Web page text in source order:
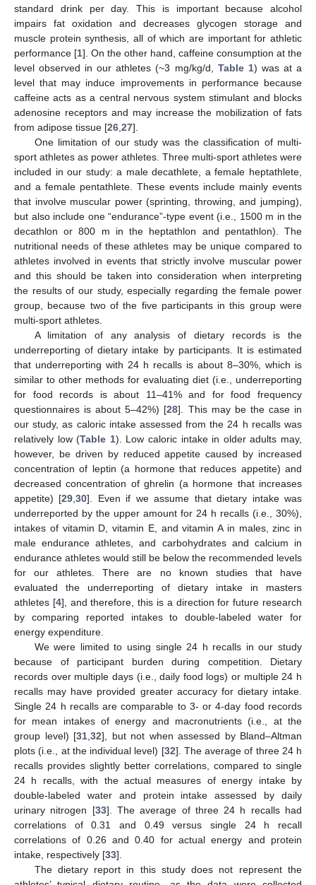
standard drink per day. This is important because alcohol
impairs fat oxidation and decreases glycogen storage and
muscle protein synthesis, all of which are important for athletic
performance [1]. On the other hand, caffeine consumption at the
level observed in our athletes (~3 mg/kg/d, Table 1) was at a
level that may induce improvements in performance because
caffeine acts as a central nervous system stimulant and blocks
adenosine receptors and may increase the mobilization of fats
from adipose tissue [26 27].
One limitation of our study was the classification of multi-
sport athletes as power athletes. Three multi-sport athletes were
included in our study: a male decathlete, a female heptathlete,
and a female pentathlete. These events include mainly events
that involve muscular power (sprinting, throwing, and jumping),
but also include one “endurance”-type event (i.e., 1500 m in the
decathlon or 800 m in the heptathlon and pentathlon). The
nutritional needs of these athletes may be unique compared to
athletes involved in events that strictly involve muscular power
and this should be taken into consideration when interpreting
the results of our study, especially regarding the female power
group, because two of the five participants in this group were
multi-sport athletes.
A limitation of any analysis of dietary records is the
underreporting of dietary intake by participants. It is estimated
that underreporting with 24 h recalls is about 8–30%, which is
similar to other methods for evaluating diet (i.e., underreporting
for food records is about 11–41% and for food frequency
questionnaires is about 5–42%) [28]. This may be the case in
our study, as caloric intake assessed from the 24 h recalls was
relatively low (Table 1). Low caloric intake in older adults may,
however, be driven by reduced appetite caused by increased
concentration of leptin (a hormone that reduces appetite) and
decreased concentration of ghrelin (a hormone that increases
appetite) [29 ,30]. Even if we assume that dietary intake was
underreported by the upper amount for 24 h recalls (i.e., 30%),
intakes of vitamin D, vitamin E, and vitamin A in males, zinc in
male endurance athletes, and carbohydrates and calcium in
endurance athletes would still be below the recommended levels
for our athletes. There are no known studies that have
evaluated the underreporting of dietary intake in masters
athletes [4], and therefore, this is a direction for future research
by comparing reported intakes to double-labeled water for
energy expenditure.
We were limited to using single 24 h recalls in our study
because of participant burden during competition. Dietary
records over multiple days (i.e., daily food logs) or multiple 24 h
recalls may have provided greater accuracy for dietary intake.
Single 24 h recalls are comparable to 3- or 4-day food records
for mean intakes of energy and macronutrients (i.e., at the
group level) [31 32], but not when assessed by Bland–Altman
plots (i.e., at the individual level) [32]. The average of three 24 h
recalls provides slightly better correlations, compared to single
24 h recalls, with the actual measures of energy intake by
double-labeled water and protein intake assessed by daily
urinary nitrogen [33]. The average of three 24 h recalls had
correlations of 0.31 and 0.49 versus single 24 h recall
correlations of 0.26 and 0.40 for actual energy and protein
intake, respectively [33].
The dietary report in this study does not represent the